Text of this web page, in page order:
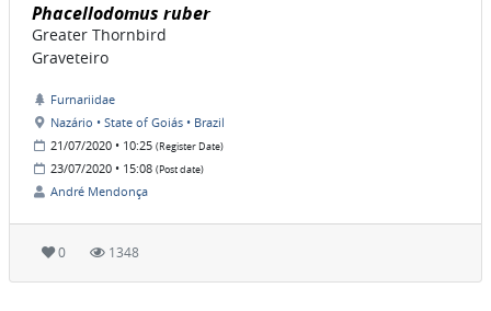
Phacellodomus ruber
Greater Thornbird
Graveteiro
Furnariidae
Nazário • State of Goiás • Brazil
21/07/2020 • 10:25 (Register Date)
23/07/2020 • 15:08 (Post date)
André Mendonça
0 1348